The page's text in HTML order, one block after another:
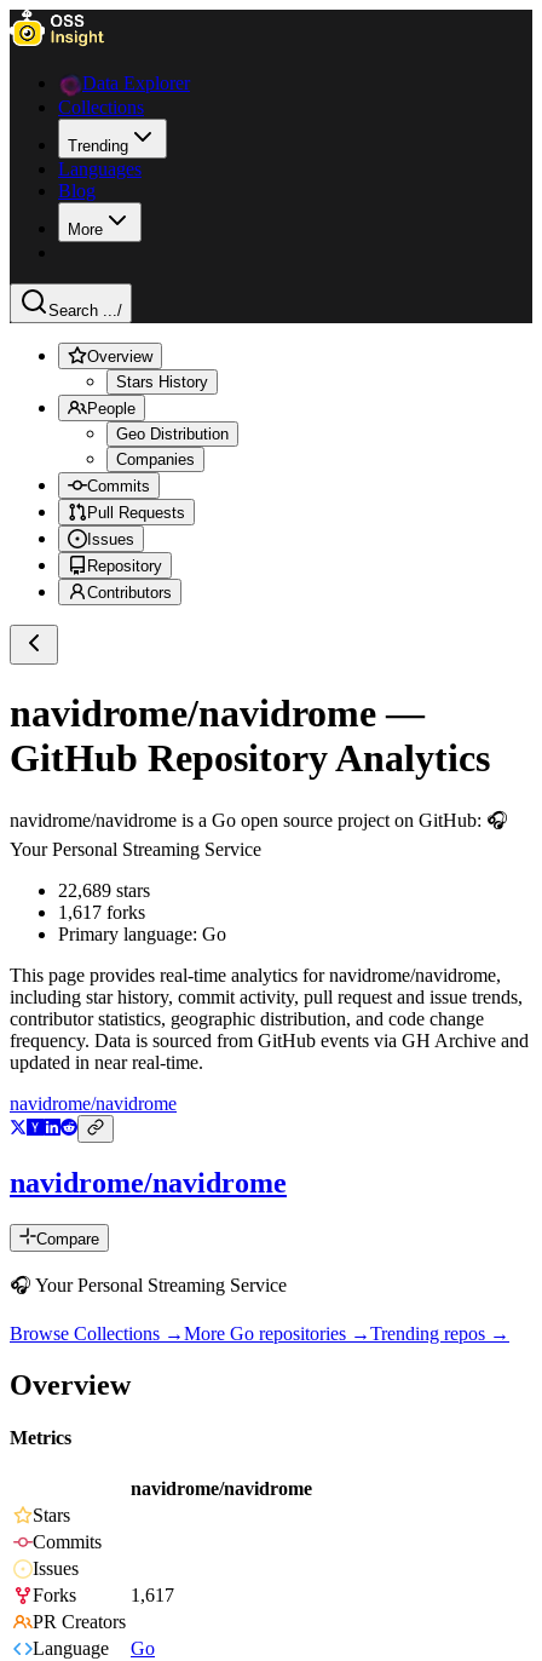
Data Explorer
Collections
Trending
Languages
Blog
More
Search .../
Overview
Stars History
People
Geo Distribution
Companies
Commits
Pull Requests
Issues
Repository
Contributors
navidrome/navidrome—
GitHub Repository Analytics
navidrome/navidrome is a Go open source project on GitHub: 🎧
Your Personal Streaming Service
22,689 stars
1,617 forks
Primary language: Go
This page provides real-time analytics fornavidrome/navidrome,
including star history, commit activity, pull request and issue trends,
contributor statistics, geographic distribution, and code change
frequency. Data is sourced from GitHub events via GH Archive and
updated in near real-time.
navidrome/navidrome
navidrome/navidrome
Compare
🎧 Your Personal Streaming Service
Browse Collections →More Go repositories →Trending repos →
Overview
Metrics
navidrome/navidrome
Stars
Commits
Issues
Forks
1,617
PR Creators
Language
Go